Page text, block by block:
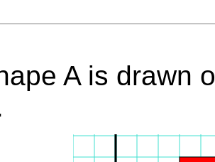
A is drawn